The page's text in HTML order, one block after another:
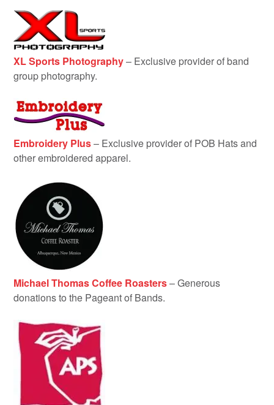
XL Sports Photography– Exclusive provider of band
group photography.
Embroidery Plus– Exclusive provider of POB Hats and
other embroidered apparel.
Michael Thomas Coffee Roasters– Generous
donations to the Pageant of Bands.